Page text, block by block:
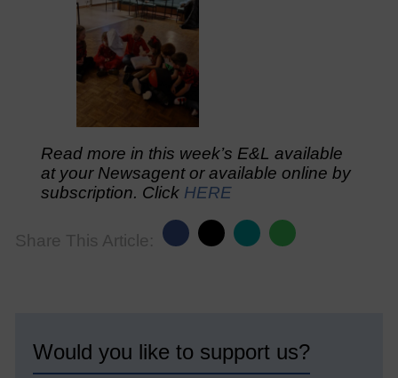
Read more in this week’s E&L available
at your Newsagent or available online by
subscription. Click HERE
Share This Article:
Would you like to support us?